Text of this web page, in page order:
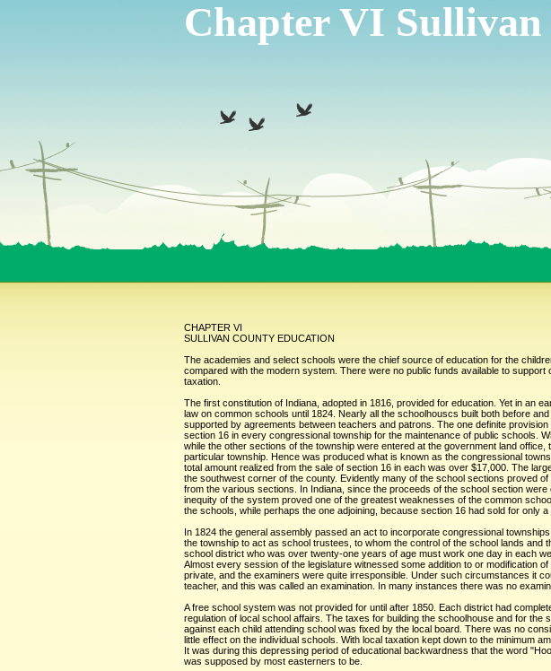
Chapter VI
CHAPTER VI
SULLIVAN COUNTY EDUCATION
The academies and select schools were the chief source of education for the
compared with the modern system. There were no public funds available to
taxation.
The first constitution of Indiana, adopted in 1816, provided for education. Yet in an
law on common schools until 1824. Nearly all the schoolhouscs built both before
supported by agreements between teachers and patrons. The one definite
section 16 in every congressional township for the maintenance of public schools.
while the other sections of the township were entered at the government land
particular township. Hence was produced what is known as the congressional
total amount realized from the sale of section 16 in each was over $17,000. The
the southwest corner of the county. Evidently many of the school sections proved
from the various sections. In Indiana, since the proceeds of the school section
inequity of the system proved one of the greatest weaknesses of the common
the schools, while perhaps the one adjoining, because section 16 had sold for only
In 1824 the general assembly passed an act to incorporate congressional
the township to act as school trustees, to whom the control of the school lands
school district who was over twenty-one years of age must work one day in each
Almost every session of the legislature witnessed some addition to or modification
private, and the examiners were quite irresponsible. Under such circumstances it
teacher, and this was called an examination. In many instances there was no
A free school system was not provided for until after 1850. Each district had
regulation of local school affairs. The taxes for building the schoolhouse and for
against each child attending school was fixed by the local board. There was no
little effect on the individual schools. With local taxation kept down to the minimum
It was during this depressing period of educational backwardness that the word
was supposed by most easterners to be.